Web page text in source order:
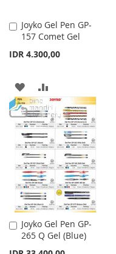
Joyko Gel Pen GP-
157 Comet Gel
IDR 4.300,00
Add
to
Cart
ADD
TO
WISH
LIST
TO
COMPARE
Joyko Gel Pen GP-
265 Q Gel (Blue)
Add
to
Cart